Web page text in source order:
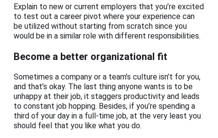
Explain to new or current employers that you’re excited
to test out a career pivot where your experience can
be utilized without starting from scratch since you
would be in a similar role with different responsibilities.
Become a better organizational fit
Sometimes a company or a team’s culture isn’t for you,
and that’s okay. The last thing anyone wants is to be
unhappy at their job, it staggers productivity and leads
to constant job hopping. Besides, if you’re spending a
third of your day in a full-time job, at the very least you
should feel that you like what you do.